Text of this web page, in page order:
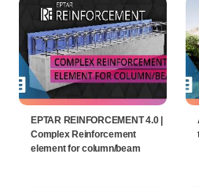
EPTAR REINFORCEMENT 4.0 |
Complex Reinforcement
element for column/beam